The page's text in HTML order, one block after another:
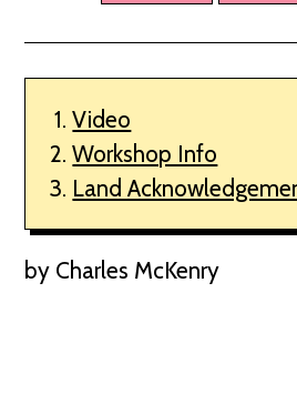
Video
Workshop Info
Land
by Charles McKenry